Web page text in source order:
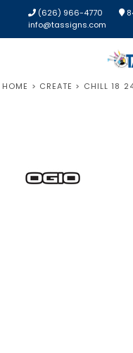
(626) 966-4770
info@tassigns.com
HOME > CREATE > CHILL 18